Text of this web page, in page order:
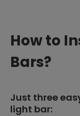
How to
Bars?
Just three
light bar: